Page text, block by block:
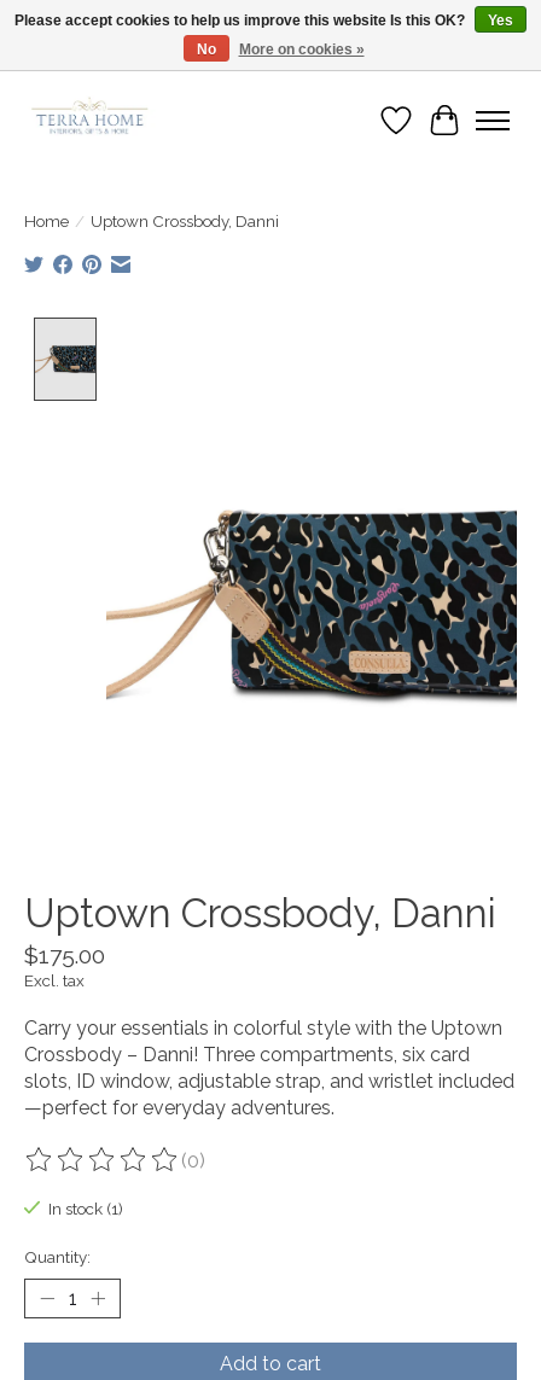
Fast Shipping | Easy Exchanges | Loved by Our Customers
Wish List
Cart
Home / Uptown Crossbody, Danni
Uptown Crossbody, Danni
$175.00
Excl. tax
Carry your essentials in colorful style with the Uptown
Crossbody – Danni! Three compartments, six card
slots, ID window, adjustable strap, and wristlet included
—perfect for everyday adventures.
The rating of this product is
(0)
In stock (1)
Quantity:
Add to cart
Please accept cookies to help us improve this website Is this OK?
Yes
No
More on cookies »